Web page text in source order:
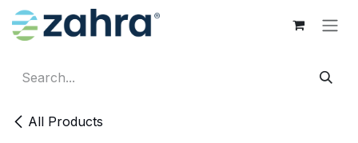
Skip to Content
All Products